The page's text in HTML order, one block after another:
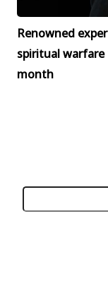
Renowned
spiritual warfare
month